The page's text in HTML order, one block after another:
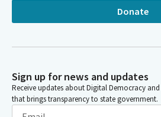
Donate
Sign up for news and updates
Receive updates about Digital Democracy and
that brings transparency to state government.